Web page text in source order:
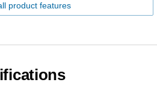
product features